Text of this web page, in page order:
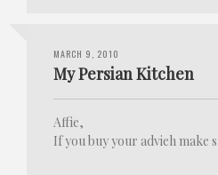
MARCH 9, 2010
My Persian Kitchen
Affie,
If you buy your advieh make